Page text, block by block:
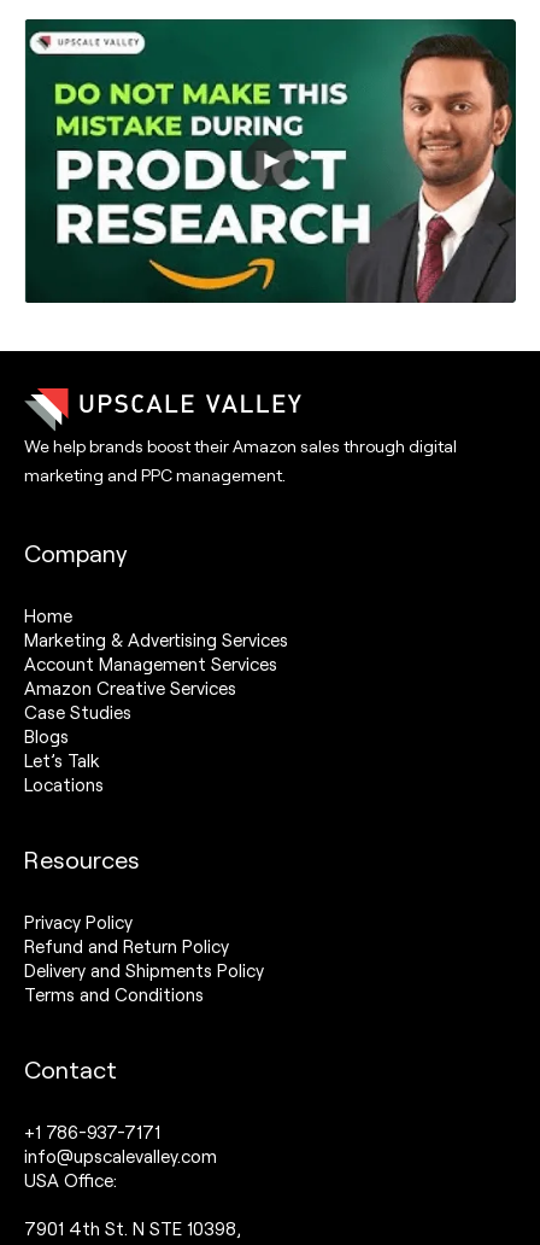
We help brands boost their Amazon sales through digital
marketing and PPC management.
Company
Home
Marketing & Advertising Services
Account Management Services
Amazon Creative Services
Case Studies
Blogs
Let’s Talk
Locations
Resources
Privacy Policy
Refund and Return Policy
Delivery and Shipments Policy
Terms and Conditions
Contact
+1 786-937-7171
info@upscalevalley.com
USA Office:
7901 4th St. N STE 10398,